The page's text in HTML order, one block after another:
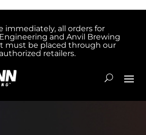
immediately, all orders for
and Anvil Brewing
must be placed through our
authorized retailers.